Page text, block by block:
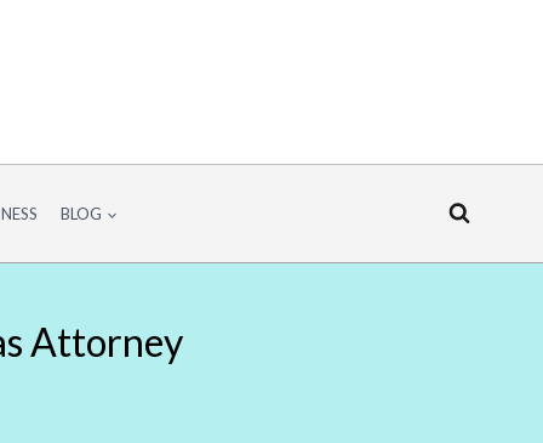
BLOG
Attorney